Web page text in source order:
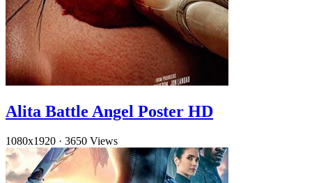
Alita Battle Angel Poster HD
1080x1920 · 3650 Views